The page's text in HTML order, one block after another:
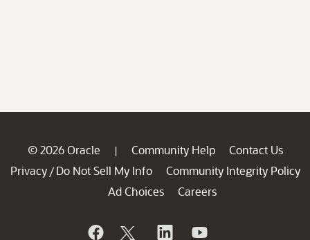
© 2026 Oracle | Community Help
Contact Us
Privacy / Do Not Sell My Info
Community Integrity Policy
Ad Choices
Careers